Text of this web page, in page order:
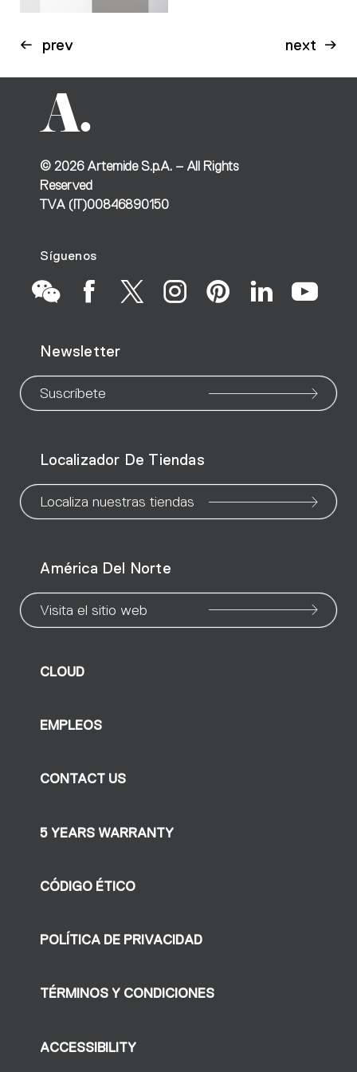
prev next
© 2026Artemide S.p.A. – All Rights
Reserved
TVA (IT)00846890150
Síguenos
to
our
page
to
our
page
to
our
page
to
our
page
to
our
page
to
our
page
to
Newsletter
Suscríbete
Localizador De Tiendas
Localiza nuestras tiendas
América Del Norte
Visita el sitio web
CLOUD
EMPLEOS
CONTACT US
5 YEARS WARRANTY
CÓDIGO ÉTICO
POLÍTICA DE PRIVACIDAD
TÉRMINOS Y CONDICIONES
ACCESSIBILITY